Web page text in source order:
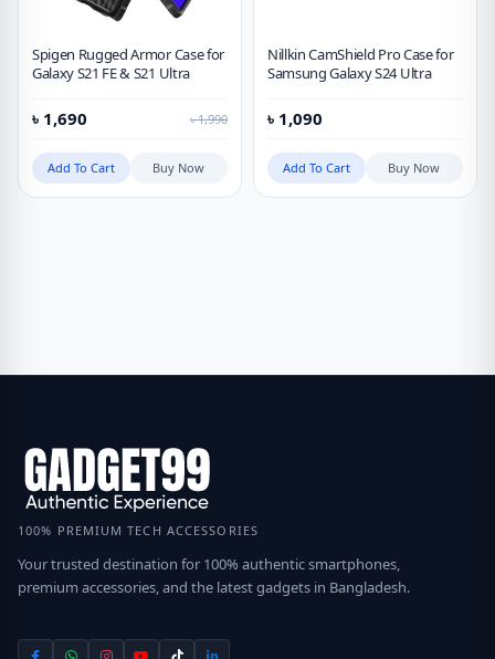
Spigen Rugged Armor Case for
Galaxy S21 FE & S21 Ultra
৳ 1,690 ৳1,990
Add To Cart Buy Now
Nillkin CamShield Pro Case for
Samsung Galaxy S24 Ultra
৳ 1,090
Add To Cart Buy Now
100% PREMIUM TECH ACCESSORIES
Your trusted destination for 100% authentic smartphones,
premium accessories, and the latest gadgets in Bangladesh.